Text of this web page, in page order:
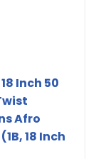
Inch 50
Afro
18 Inch